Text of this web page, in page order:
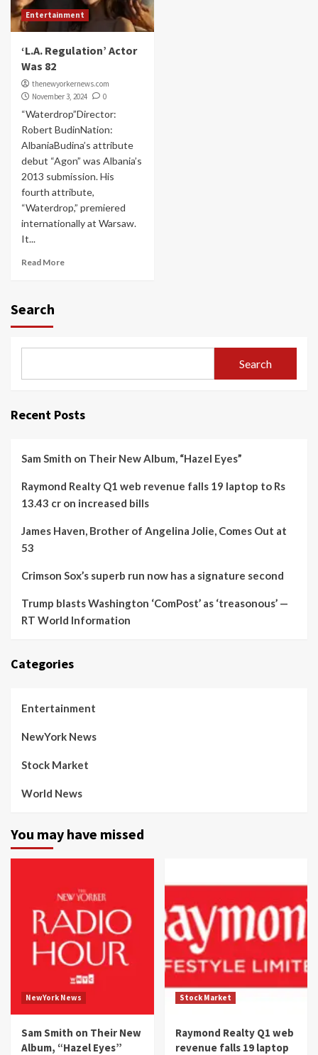
Entertainment
‘L.A. Regulation’ Actor
Was 82
thenewyorkernews.com
November 3, 2024
0
“Waterdrop”Director:
Robert BudinNation:
AlbaniaBudina’s attribute
debut “Agon” was Albania’s
2013 submission. His
fourth attribute,
“Waterdrop,” premiered
internationally at Warsaw.
It...
Read More
Search
Search
Recent Posts
Sam Smith on Their New Album, “Hazel Eyes”
Raymond Realty Q1 web revenue falls 19 laptop to Rs
13.43 cr on increased bills
James Haven, Brother of Angelina Jolie, Comes Out at
53
Crimson Sox’s superb run now has a signature second
Trump blasts Washington ‘ComPost’ as ‘treasonous’ —
RT World Information
Categories
Entertainment
NewYork News
Stock Market
World News
You may have missed
NewYork News
Sam Smith on Their New
Album, “Hazel Eyes”
Stock Market
Raymond Realty Q1 web
revenue falls 19 laptop